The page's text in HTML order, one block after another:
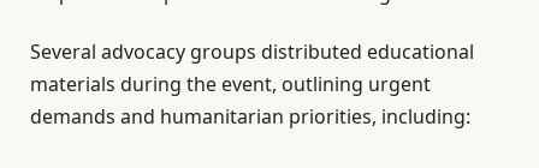
Several advocacy groups distributed educational
materials during the event, outlining urgent
demands and humanitarian priorities, including: